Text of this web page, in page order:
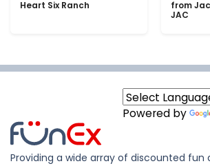
Heart Six Ranch
from
JAC
Powered by
Providing a wide array of discounted